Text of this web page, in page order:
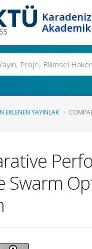
EKLENEN YAYINLAR
Swarm